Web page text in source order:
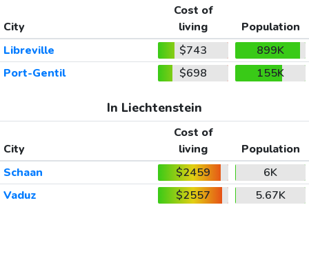
City
Cost of
living
Population
Libreville
$743
899K
Port-Gentil
$698 155K
In Liechtenstein
City
Cost of
living
Population
Schaan
$2459
6K
Vaduz
$2557 5.67K